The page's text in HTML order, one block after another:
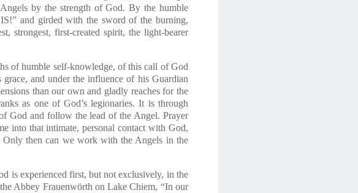
by the strength of God. By the humble
and girded with the sword of the burning,
strongest, first-created spirit, the light-bearer
of humble self-knowledge, of this call of God
and under the influence of his Guardian
than our own and gladly reaches for the
as one of God’s legionaries. It is through
God and follow the lead of the Angel. Prayer
into that intimate, personal contact with God,
then can we work with the Angels in the
is experienced first, but not exclusively, in the
Abbey Frauenwörth on Lake Chiem, “In our